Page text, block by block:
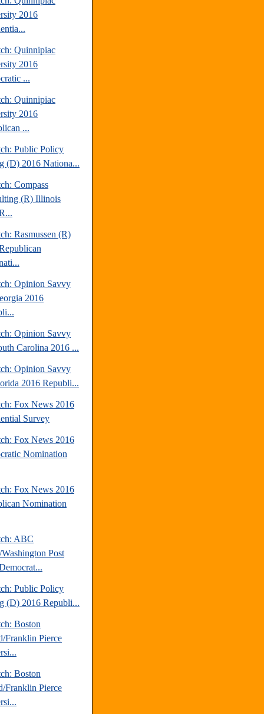
2016
Quinnipiac
2016
...
Quinnipiac
2016
...
Public Policy
(D) 2016 Nationa...
Compass
(R) Illinois
Rasmussen (R)
Opinion Savvy
2016
Opinion Savvy
Carolina 2016 ...
Opinion Savvy
2016 Republi...
Fox News 2016
Survey
Fox News 2016
Nomination
Fox News 2016
Nomination
ABC
Post
Public Policy
(D) 2016 Republi...
Boston
Franklin Pierce
Boston
Franklin Pierce